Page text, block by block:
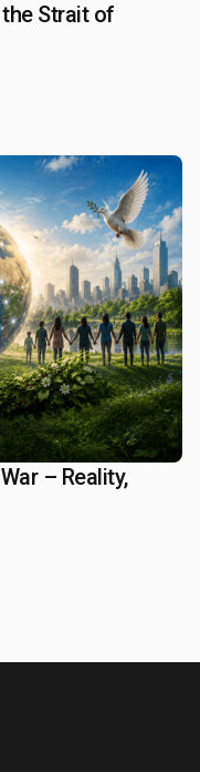
Strait of
– Reality,